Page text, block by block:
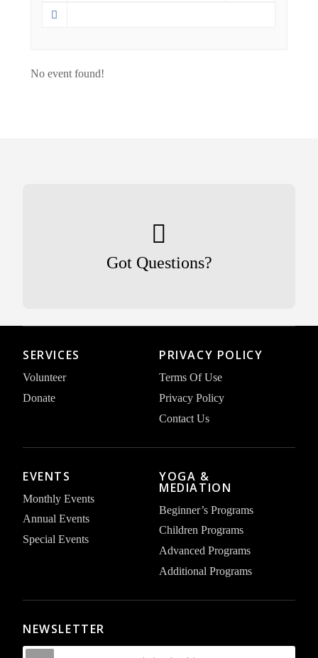
No event found!
Got Questions?
SERVICES
Volunteer
Donate
PRIVACY POLICY
Terms Of Use
Privacy Policy
Contact Us
EVENTS
Monthly Events
Annual Events
Special Events
YOGA &
MEDIATION
Beginner’s Programs
Children Programs
Advanced Programs
Additional Programs
NEWSLETTER